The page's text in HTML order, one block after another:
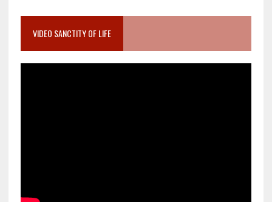
VIDEO SANCTITY OF LIFE